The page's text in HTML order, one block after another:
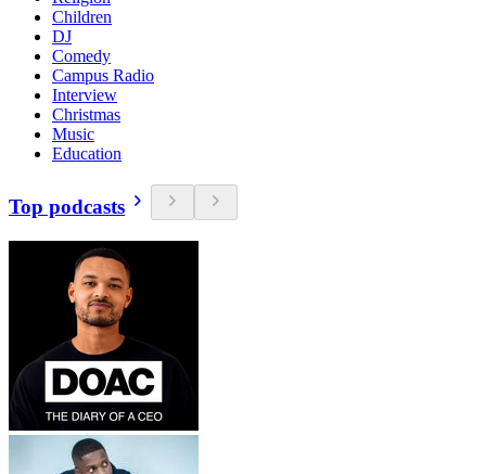
Children
DJ
Comedy
Campus Radio
Interview
Christmas
Music
Education
Top podcasts